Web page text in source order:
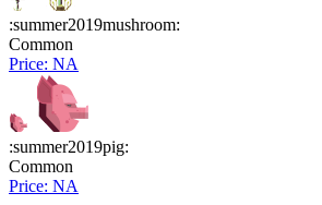
:summer2019mushroom:
Common
Price: NA
:summer2019pig:
Common
Price: NA